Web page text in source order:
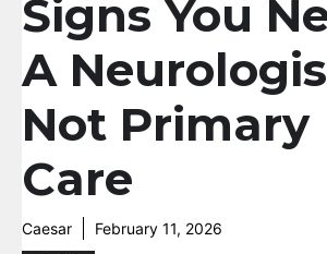
Signs You
A
Not Primary
Care
Caesar February 11, 2026